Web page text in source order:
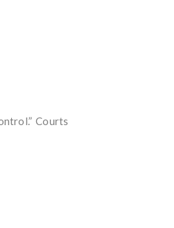
Courts